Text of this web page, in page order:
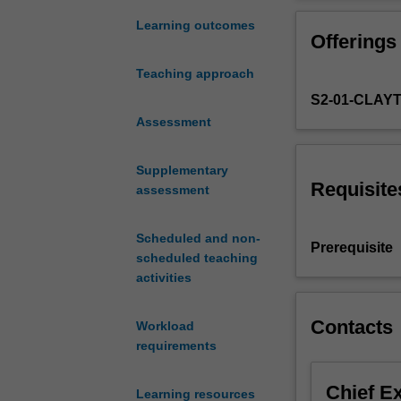
Learning outcomes
Teaching approach
Assessment
Supplementary
assessment
Scheduled and non-
scheduled teaching
activities
Workload
requirements
Learning resources
and
who
common
interest
the
chemistry
systems.
In
you
chemistry;
and monitoring
Offerings
S2-01-
Prerequisite
Contacts
Chief